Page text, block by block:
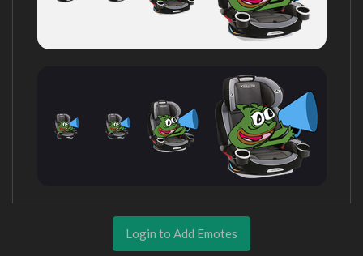
Login to Add Emotes